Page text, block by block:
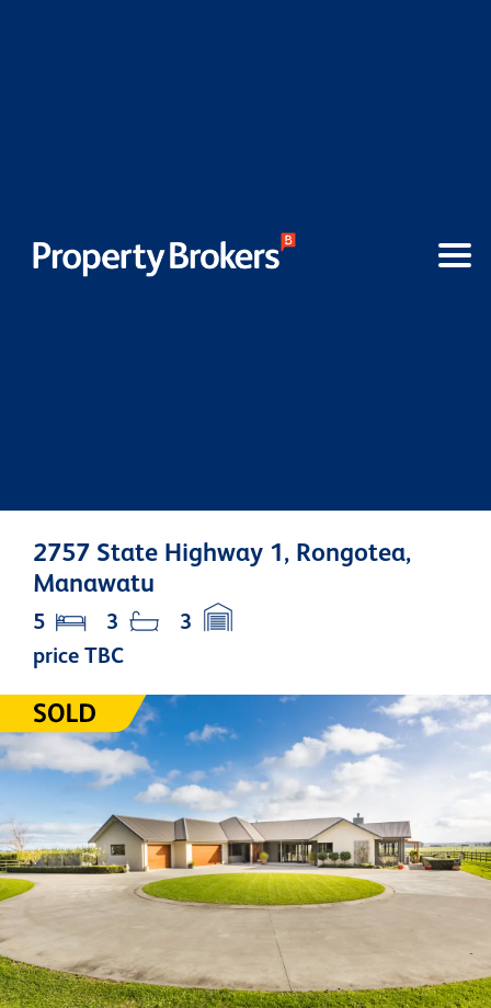
2757 State Highway 1, Rongotea,
Manawatu
price TBC
5 3 3